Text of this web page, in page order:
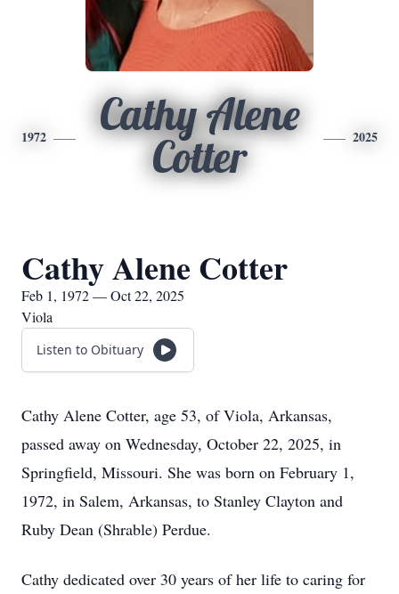
1972
Cathy Alene
Cotter
2025
Cathy Alene Cotter
Feb 1, 1972 — Oct 22, 2025
Viola
Listen to Obituary
Cathy Alene Cotter, age 53, of Viola, Arkansas,
passed away on Wednesday, October 22, 2025, in
Springfield, Missouri. She was born on February 1,
1972, in Salem, Arkansas, to Stanley Clayton and
Ruby Dean (Shrable) Perdue.
Cathy dedicated over 30 years of her life to caring for